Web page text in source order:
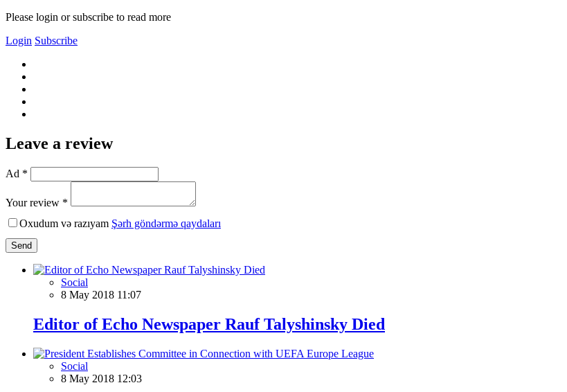
Please login or subscribe to read more
Login Subscribe
Leave a review
Ad *
Your review *
Oxudum və razıyam Şərh göndərmə qaydaları
Send
Social
8 May 2018 11:07
Editor of Echo Newspaper Rauf Talyshinsky Died
Social
8 May 2018 12:03